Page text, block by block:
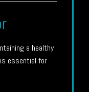
a healthy
essential for